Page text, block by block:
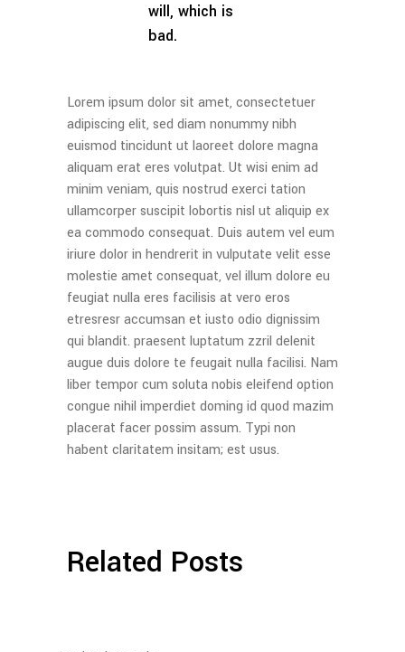
will, which is
bad.
Lorem ipsum dolor sit amet, consectetuer
adipiscing elit, sed diam nonummy nibh
euismod tincidunt ut laoreet dolore magna
aliquam erat eres volutpat. Ut wisi enim ad
minim veniam, quis nostrud exerci tation
ullamcorper suscipit lobortis nisl ut aliquip ex
ea commodo consequat. Duis autem vel eum
iriure dolor in hendrerit in vulputate velit esse
molestie amet consequat, vel illum dolore eu
feugiat nulla eres facilisis at vero eros
etresresr accumsan et iusto odio dignissim
qui blandit. praesent luptatum zzril delenit
augue duis dolore te feugait nulla facilisi. Nam
liber tempor cum soluta nobis eleifend option
congue nihil imperdiet doming id quod mazim
placerat facer possim assum. Typi non
habent claritatem insitam; est usus.
Related Posts